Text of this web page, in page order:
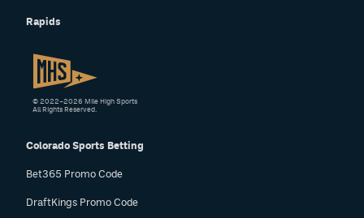
Rapids
Colorado Sports Betting
Bet365 Promo Code
DraftKings Promo Code
© 2022–2026 Mile High Sports
All Rights Reserved.